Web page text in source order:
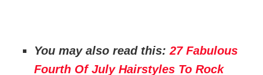
You may also read this: 27 Fabulous
Fourth Of July Hairstyles To Rock